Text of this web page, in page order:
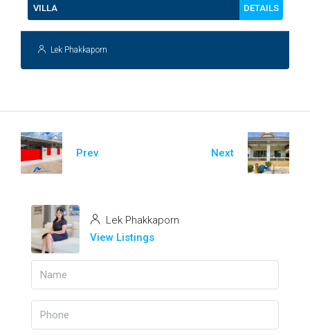
VILLA DETAILS
Lek Phakkaporn
Prev Next
Lek Phakkaporn
View Listings